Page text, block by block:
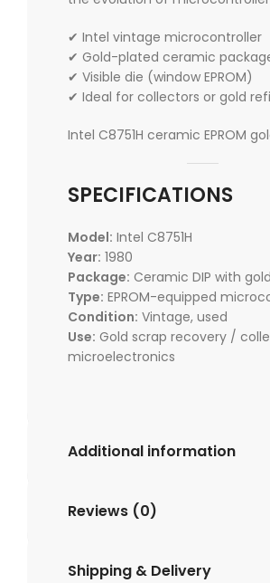
✔ Intel vintage microcontroller
✔ Gold-plated ceramic
✔ Visible die (window EPROM)
✔ Ideal for collectors or gold
Intel C8751H ceramic EPROM
SPECIFICATIONS
Model: Intel C8751H
Year: 1980
Package: Ceramic DIP with
Type: EPROM-equipped
Condition: Vintage, used
Use: Gold scrap recovery /
microelectronics
Additional information
Reviews (0)
Shipping & Delivery